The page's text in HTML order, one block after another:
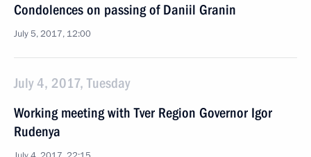
Condolences on passing of Daniil Granin
July 5, 2017, 12:00
July 4, 2017, Tuesday
Working meeting with Tver Region Governor Igor
Rudenya